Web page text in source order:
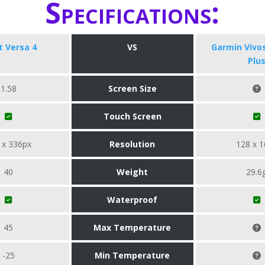
Specifications:
Versa 4 VS
Garmin
Plus
1.58 Screen Size
Touch Screen
x 336px Resolution 128 x
40 Weight
Waterproof
45 Max Temperature
-25 Min Temperature